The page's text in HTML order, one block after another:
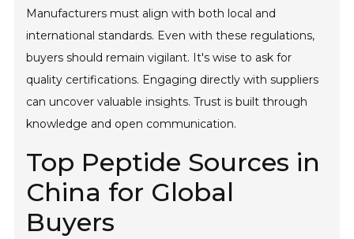
Manufacturers must align with both local and
international standards. Even with these regulations,
buyers should remain vigilant. It's wise to ask for
quality certifications. Engaging directly with suppliers
can uncover valuable insights. Trust is built through
knowledge and open communication.
Top Peptide Sources in
China for Global
Buyers